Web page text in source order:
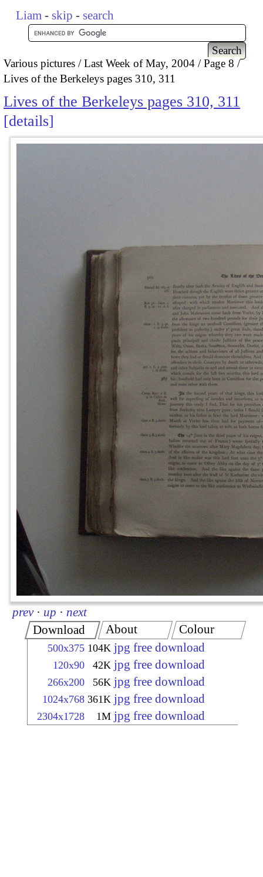
Liam - skip - search
Various pictures Last Week of May, 2004
Page 8
Lives of the Berkeleys pages 310, 311
Lives of the Berkeleys pages 310, 311
details
prev · up · next
Download
500x375 104K jpg free download
120x90 42K jpg free download
266x200 56K jpg free download
1024x768 361K jpg free download
2304x1728 1M jpg free download
About Colour